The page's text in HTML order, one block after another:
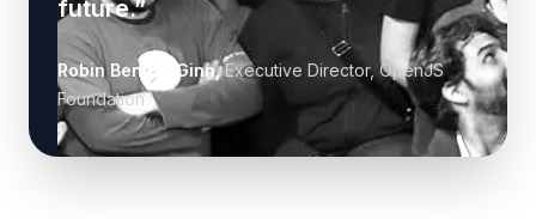
future.”
Robin Bender Ginn, Executive Director, OpenJS
Foundation